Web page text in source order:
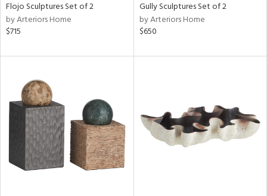
Flojo Sculptures Set of 2
by Arteriors Home
$715
Gully Sculptures Set of 2
by Arteriors Home
$650